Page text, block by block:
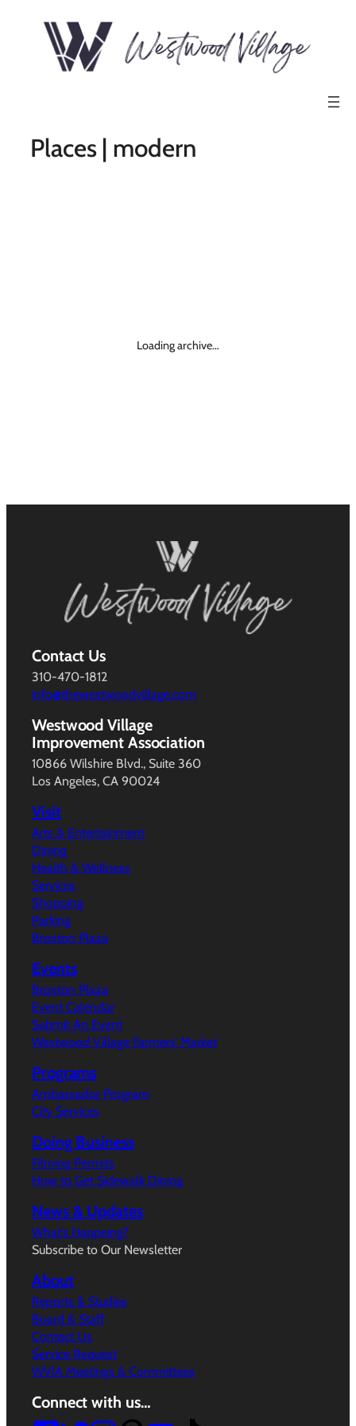
Places | modern
Loading archive…
Contact Us
310-470-1812
info@thewestwoodvillage.com
Westwood Village
Improvement Association
10866 Wilshire Blvd., Suite 360
Los Angeles, CA 90024
Visit
Arts & Entertainment
Dining
Health & Wellness
Services
Shopping
Parking
Broxton Plaza
Events
Broxton Plaza
Event Calendar
Submit An Event
Westwood Village Farmers’ Market
Programs
Ambassador Program
City Services
Doing Business
Filming Permits
How to Get Sidewalk Dining
News & Updates
What’s Happeing?
Subscribe to Our Newsletter
About
Reports & Studies
Board & Staff
Contact Us
Service Request
WVIA Meetings & Committees
Connect with us…